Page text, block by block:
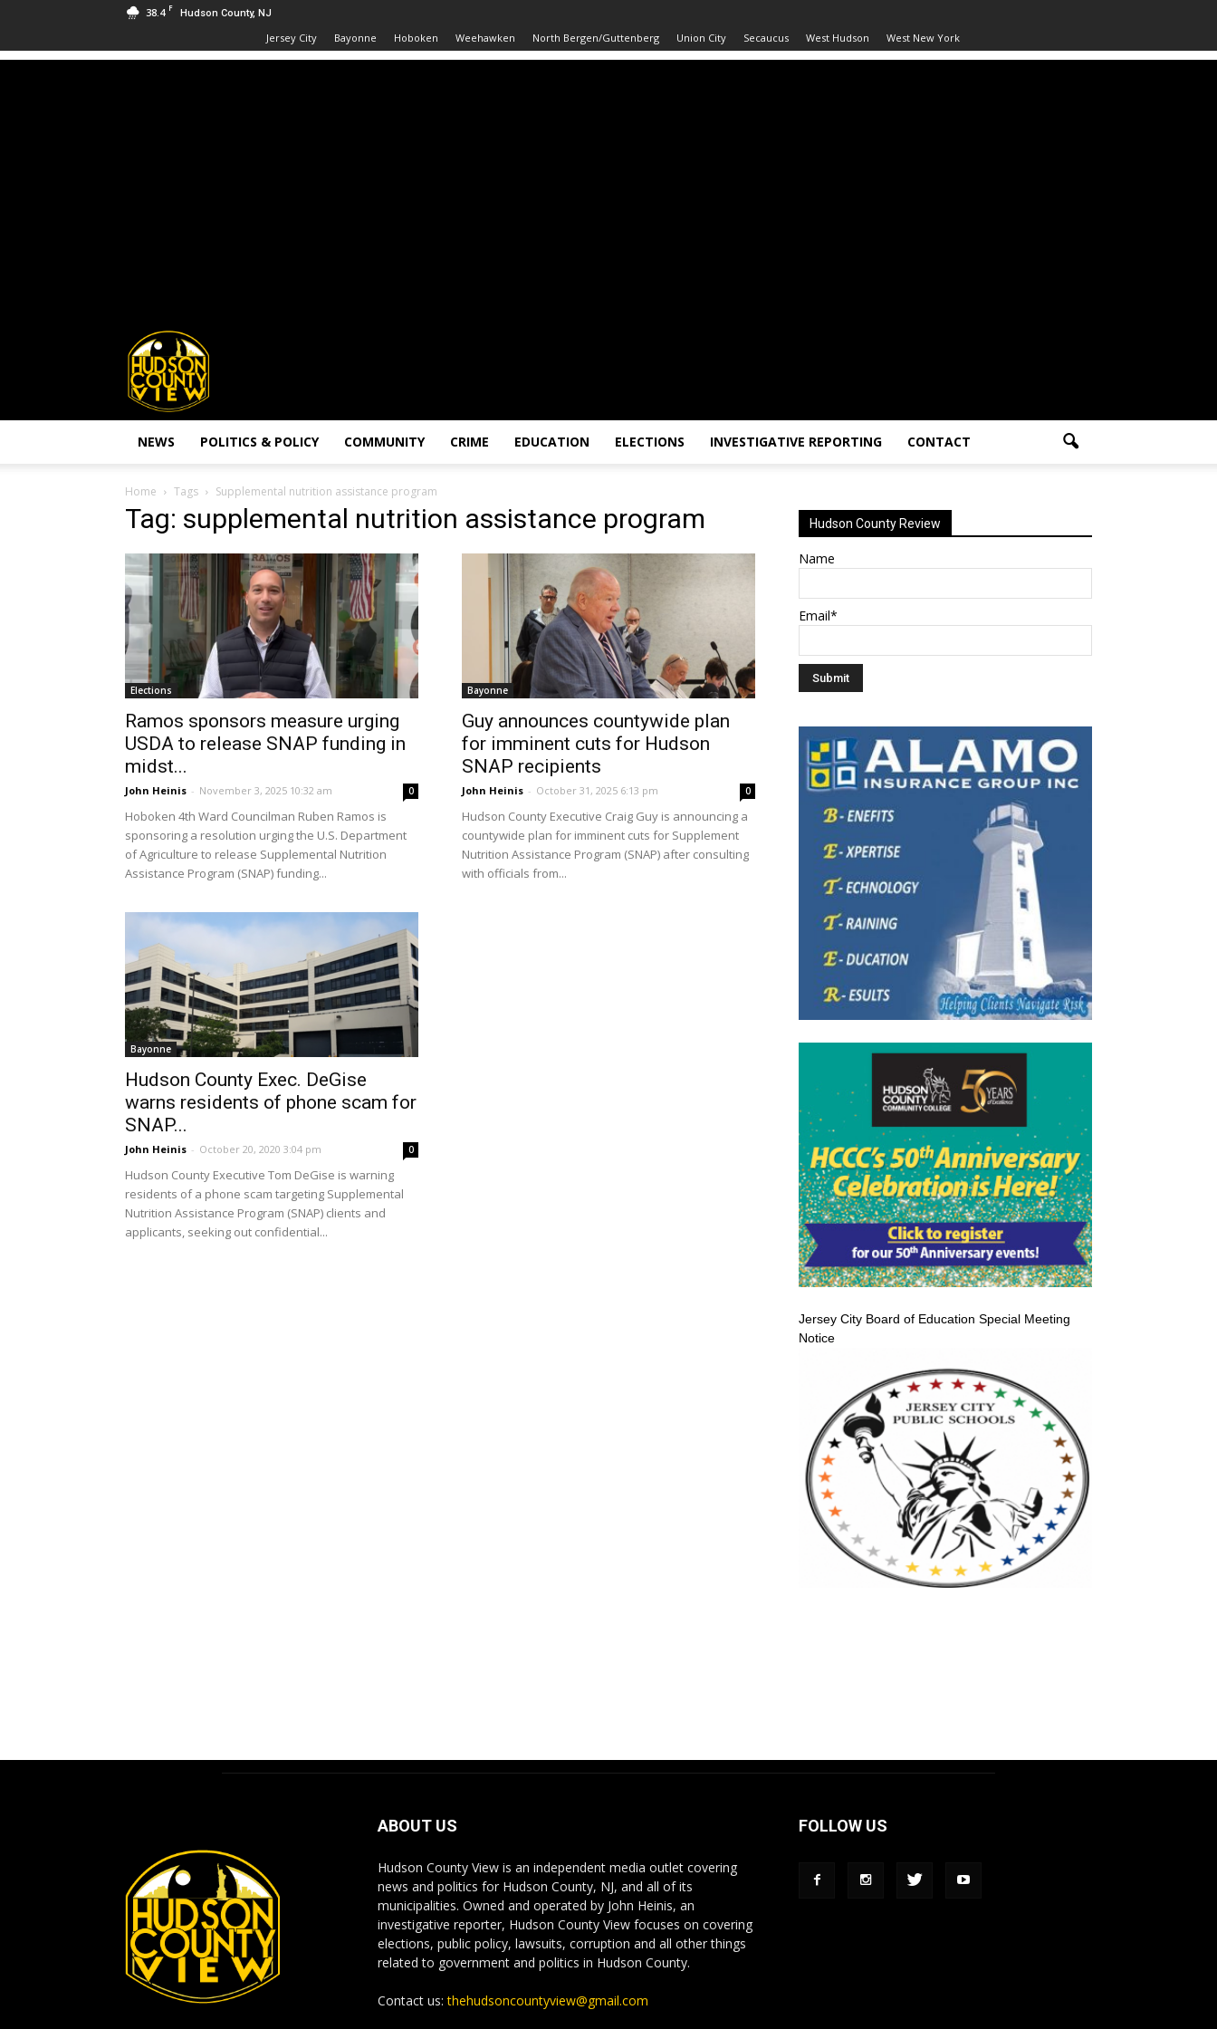
38.4 F Hudson County, NJ
Jersey City Bayonne Hoboken Weehawken North Bergen/Guttenberg Union City Secaucus West Hudson West New York
Hudson
County
View
NEWS POLITICS & POLICY COMMUNITY CRIME EDUCATION ELECTIONS INVESTIGATIVE REPORTING CONTACT
Home Tags Supplemental nutrition assistance program
Tag: supplemental nutrition assistance program
Elections
Ramos sponsors measure urging
USDA to release SNAP funding in
midst...
John Heinis - November 3, 2025 10:32 am 0
Hoboken 4th Ward Councilman Ruben Ramos is
sponsoring a resolution urging the U.S. Department
of Agriculture to release Supplemental Nutrition
Assistance Program (SNAP) funding...
Bayonne
Guy announces countywide plan
for imminent cuts for Hudson
SNAP recipients
John Heinis - October 31, 2025 6:13 pm 0
Hudson County Executive Craig Guy is announcing a
countywide plan for imminent cuts for Supplement
Nutrition Assistance Program (SNAP) after consulting
with officials from...
Bayonne
Hudson County Exec. DeGise
warns residents of phone scam for
SNAP...
John Heinis - October 20, 2020 3:04 pm 0
Hudson County Executive Tom DeGise is warning
residents of a phone scam targeting Supplemental
Nutrition Assistance Program (SNAP) clients and
applicants, seeking out confidential...
Hudson County Review
Name
Email*
Jersey City Board of Education Special Meeting
Notice
ABOUT US
Hudson County View is an independent media outlet covering
news and politics for Hudson County, NJ, and all of its
municipalities. Owned and operated by John Heinis, an
investigative reporter, Hudson County View focuses on covering
elections, public policy, lawsuits, corruption and all other things
related to government and politics in Hudson County.
Contact us:thehudsoncountyview@gmail.com
FOLLOW US